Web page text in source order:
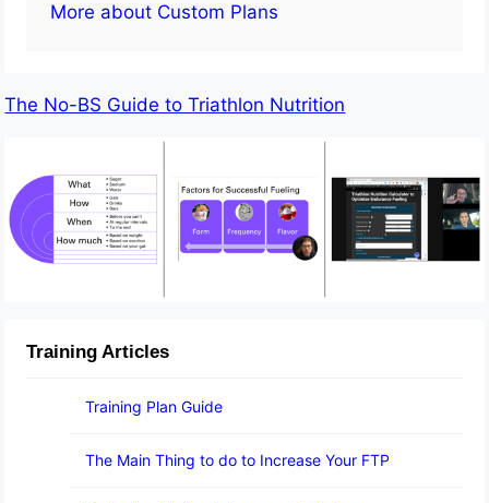
More about Custom Plans
The No-BS Guide to Triathlon Nutrition
Training Articles
Training Plan Guide
The Main Thing to do to Increase Your FTP